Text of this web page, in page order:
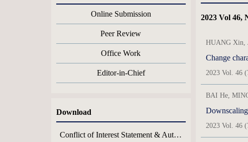
Online Submission
Peer Review
Office Work
Editor-in-Chief
Download
Conflict of Interest Statement & Author Contribution Statement
2023 Vol 46,
HUANG Xin,
Change
2023 Vol. 46
BAI He,
2023 Vol. 46